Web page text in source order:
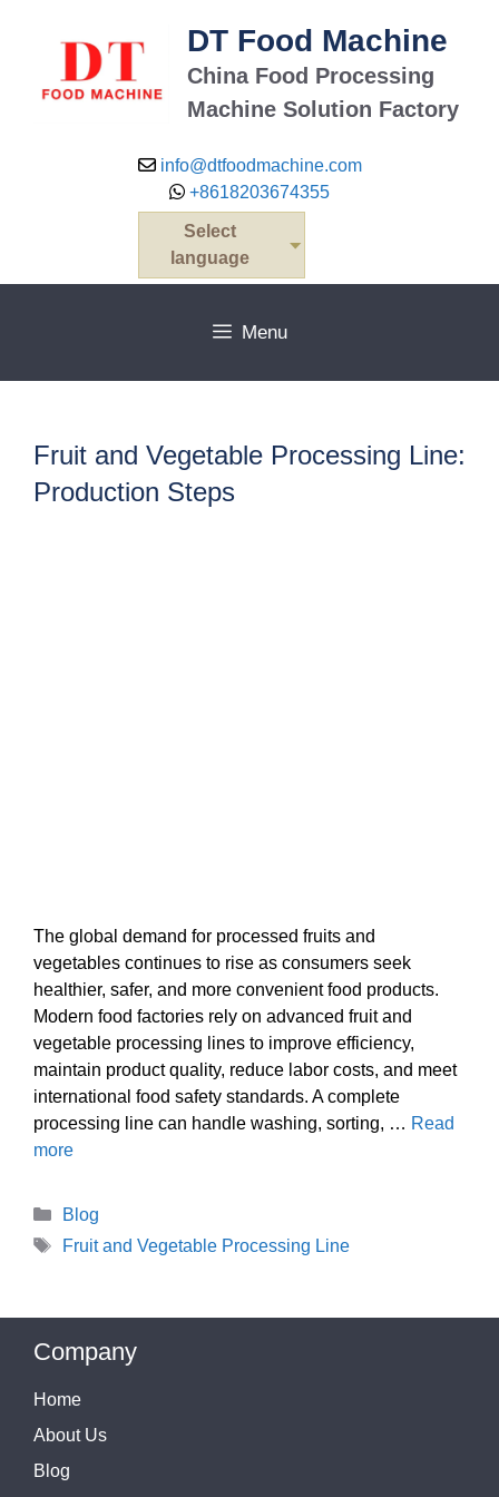
DT Food Machine
China Food Processing
Machine Solution Factory
info@dtfoodmachine.com
+8618203674355
Select
language
Menu
Fruit and Vegetable Processing Line:
Production Steps
The global demand for processed fruits and
vegetables continues to rise as consumers seek
healthier, safer, and more convenient food products.
Modern food factories rely on advanced fruit and
vegetable processing lines to improve efficiency,
maintain product quality, reduce labor costs, and meet
international food safety standards. A complete
processing line can handle washing, sorting, … Read
more
Categories
Blog
Tags
Fruit and Vegetable Processing Line
Company
Home
About Us
Blog